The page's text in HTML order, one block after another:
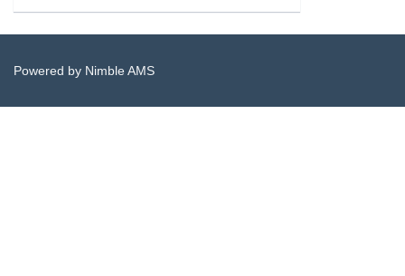
Powered by Nimble AMS